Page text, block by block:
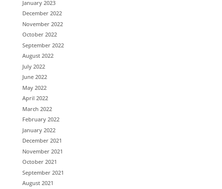
January 2023
December 2022
November 2022
October 2022
September 2022
August 2022
July 2022
June 2022
May 2022
April 2022
March 2022
February 2022
January 2022
December 2021
November 2021
October 2021
September 2021
August 2021